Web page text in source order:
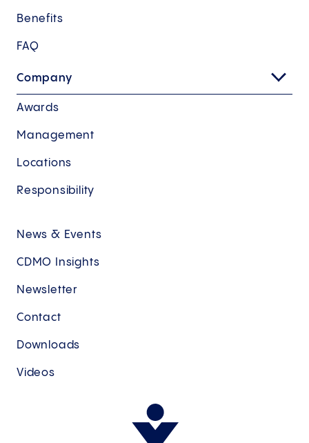
Benefits
FAQ
Company
Awards
Management
Locations
Responsibility
News & Events
CDMO Insights
Newsletter
Contact
Downloads
Videos